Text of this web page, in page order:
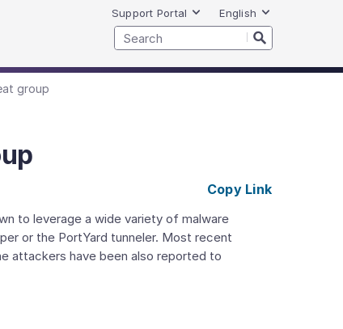
Support Portal English
group
Copy Link
to leverage a wide variety of malware
or the PortYard tunneler. Most recent
attackers have been also reported to